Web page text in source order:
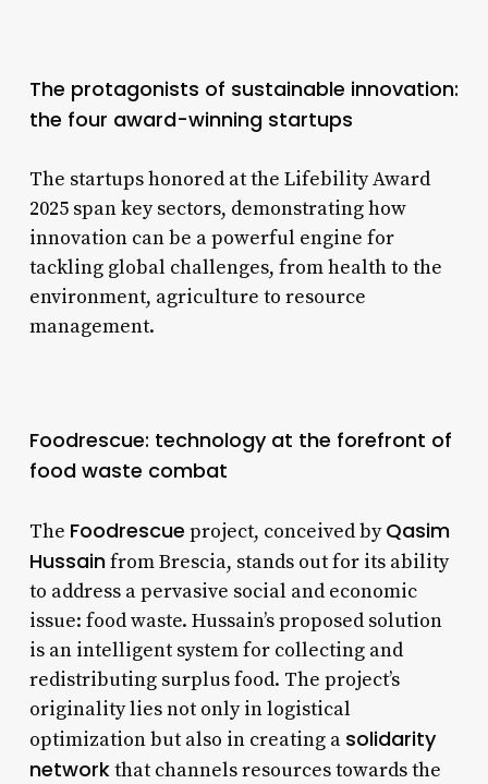
The protagonists of sustainable innovation:
the four award-winning startups
The startups honored at the Lifebility Award
2025 span key sectors, demonstrating how
innovation can be a powerful engine for
tackling global challenges, from health to the
environment, agriculture to resource
management.
Foodrescue: technology at the forefront of
food waste combat
The Foodrescue project, conceived byQasim
Hussainfrom Brescia, stands out for its ability
to address a pervasive social and economic
issue: food waste. Hussain’s proposed solution
is an intelligent system for collecting and
redistributing surplus food. The project’s
originality lies not only in logistical
optimization but also in creating a solidarity
networkthat channels resources towards the